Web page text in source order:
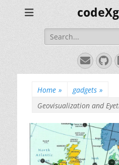
Search
for:
Email
Home » gadgets »
Geovisualization and